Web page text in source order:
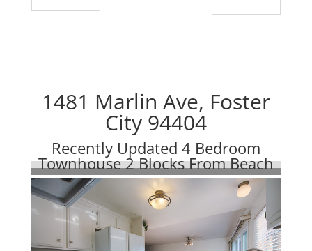
1481 Marlin Ave, Foster
City 94404
Recently Updated 4 Bedroom
Townhouse 2 Blocks From Beach